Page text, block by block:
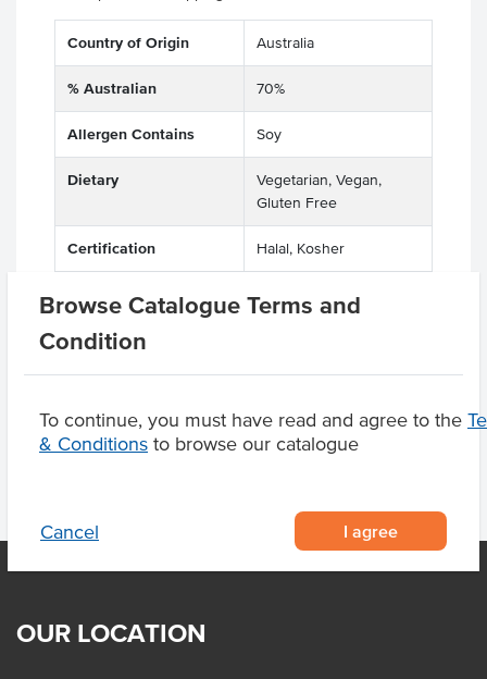
Browse Catalogue Terms and
Condition
To continue, you must have read and agree to the
& Conditions to browse our catalogue
Cancel I agree
Country of Origin Australia
% Australian 70%
Allergen Contains Soy
Dietary
Vegetarian, Vegan,
Gluten Free
Certification Halal, Kosher
Allergens May Contain Peanuts
OUR LOCATION